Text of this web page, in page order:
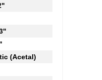
(Acetal)